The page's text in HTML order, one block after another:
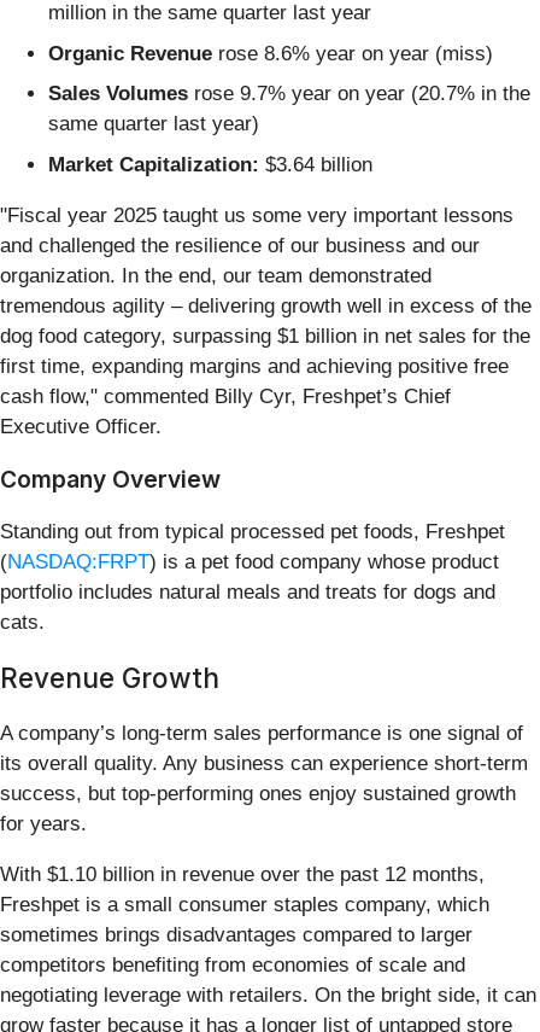
million in the same quarter last year
Organic Revenue rose 8.6% year on year (miss)
Sales Volumes rose 9.7% year on year (20.7% in the
same quarter last year)
Market Capitalization: $3.64 billion
"Fiscal year 2025 taught us some very important lessons
and challenged the resilience of our business and our
organization. In the end, our team demonstrated
tremendous agility – delivering growth well in excess of the
dog food category, surpassing $1 billion in net sales for the
first time, expanding margins and achieving positive free
cash flow," commented Billy Cyr, Freshpet’s Chief
Executive Officer.
Company Overview
Standing out from typical processed pet foods, Freshpet
(NASDAQ:FRPT) is a pet food company whose product
portfolio includes natural meals and treats for dogs and
cats.
Revenue Growth
A company’s long-term sales performance is one signal of
its overall quality. Any business can experience short-term
success, but top-performing ones enjoy sustained growth
for years.
With $1.10 billion in revenue over the past 12 months,
Freshpet is a small consumer staples company, which
sometimes brings disadvantages compared to larger
competitors benefiting from economies of scale and
negotiating leverage with retailers. On the bright side, it can
grow faster because it has a longer list of untapped store